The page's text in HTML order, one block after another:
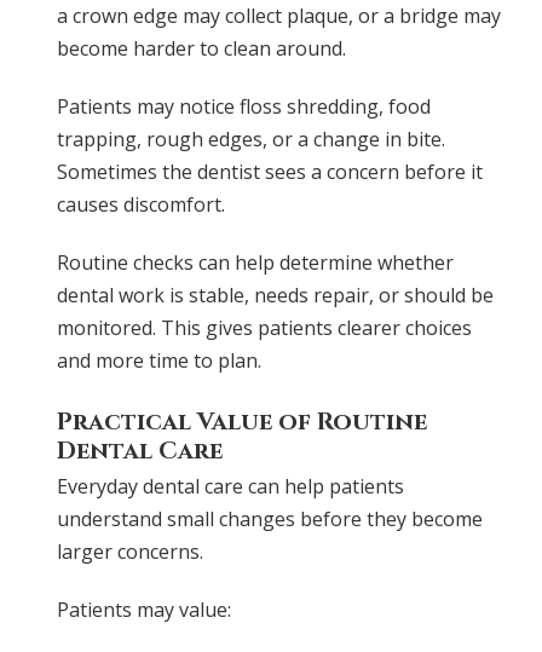
a crown edge may collect plaque, or a bridge may
become harder to clean around.
Patients may notice floss shredding, food
trapping, rough edges, or a change in bite.
Sometimes the dentist sees a concern before it
causes discomfort.
Routine checks can help determine whether
dental work is stable, needs repair, or should be
monitored. This gives patients clearer choices
and more time to plan.
Practical Value of Routine
Dental Care
Everyday dental care can help patients
understand small changes before they become
larger concerns.
Patients may value: